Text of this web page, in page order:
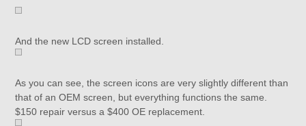
And the new LCD screen installed.
As you can see, the screen icons are very slightly different than
that of an OEM screen, but everything functions the same.
$150 repair versus a $400 OE replacement.